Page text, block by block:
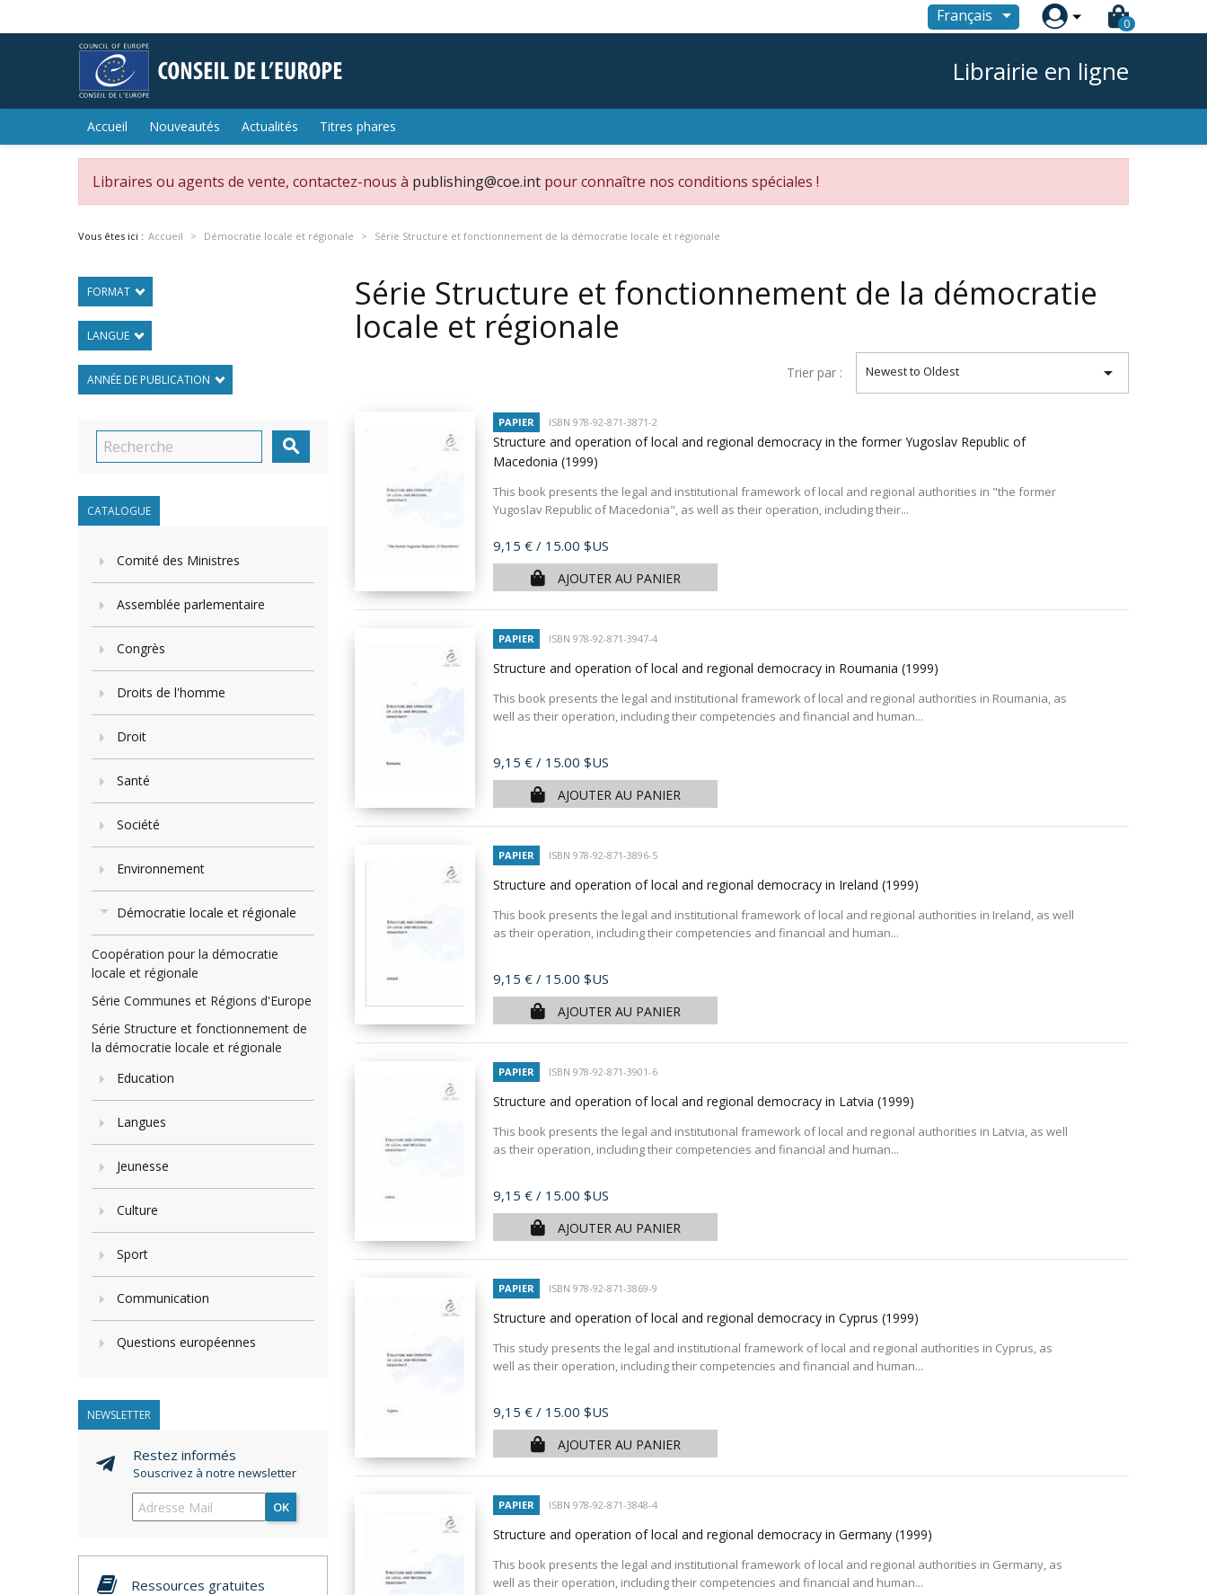
Français  0
Librairie en ligne
Accueil Nouveautés Actualités Titres phares
Libraires ou agents de vente, contactez-nous à publishing@coe.int pour connaître nos conditions spéciales !
Vous êtes ici : Accueil Démocratie locale et régionale Série Structure et fonctionnement de la démocratie locale et régionale
FORMAT
LANGUE
ANNÉE DE PUBLICATION

CATALOGUE
Comité des Ministres
Assemblée parlementaire
Congrès
Droits de l'homme
Droit
Santé
Société
Environnement
Démocratie locale et régionale
Coopération pour la démocratie
locale et régionale
Série Communes et Régions d'Europe
Série Structure et fonctionnement de
la démocratie locale et régionale
Education
Langues
Jeunesse
Culture
Sport
Communication
Questions européennes
NEWSLETTER
Restez informés
Souscrivez à notre newsletter
OK
Ressources gratuites
Série Structure et fonctionnement de la démocratie
locale et régionale
Trier par : Newest to Oldest 
PAPIER ISBN 978-92-871-3871-2
Structure and operation of local and regional democracy in the former Yugoslav Republic of
Macedonia (1999)
This book presents the legal and institutional framework of local and regional authorities in "the former
Yugoslav Republic of Macedonia", as well as their operation, including their...
Prix
9,15 € / 15.00 $US
AJOUTER AU PANIER
PAPIER ISBN 978-92-871-3947-4
Structure and operation of local and regional democracy in Roumania (1999)
This book presents the legal and institutional framework of local and regional authorities in Roumania, as
well as their operation, including their competencies and financial and human...
Prix
9,15 € / 15.00 $US
AJOUTER AU PANIER
PAPIER ISBN 978-92-871-3896-5
Structure and operation of local and regional democracy in Ireland (1999)
This book presents the legal and institutional framework of local and regional authorities in Ireland, as well
as their operation, including their competencies and financial and human...
Prix
9,15 € / 15.00 $US
AJOUTER AU PANIER
PAPIER ISBN 978-92-871-3901-6
Structure and operation of local and regional democracy in Latvia (1999)
This book presents the legal and institutional framework of local and regional authorities in Latvia, as well
as their operation, including their competencies and financial and human...
Prix
9,15 € / 15.00 $US
AJOUTER AU PANIER
PAPIER ISBN 978-92-871-3869-9
Structure and operation of local and regional democracy in Cyprus (1999)
This study presents the legal and institutional framework of local and regional authorities in Cyprus, as
well as their operation, including their competencies and financial and human...
Prix
9,15 € / 15.00 $US
AJOUTER AU PANIER
PAPIER ISBN 978-92-871-3848-4
Structure and operation of local and regional democracy in Germany (1999)
This book presents the legal and institutional framework of local and regional authorities in Germany, as
well as their operation, including their competencies and financial and human...